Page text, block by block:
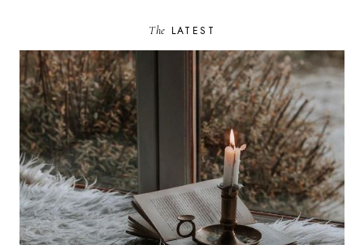
The LATEST